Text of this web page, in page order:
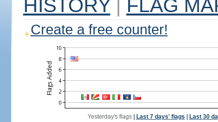
HISTORY | FLAG
Create a free counter!
Yesterday's flags| Last 7 days' flags Last 30